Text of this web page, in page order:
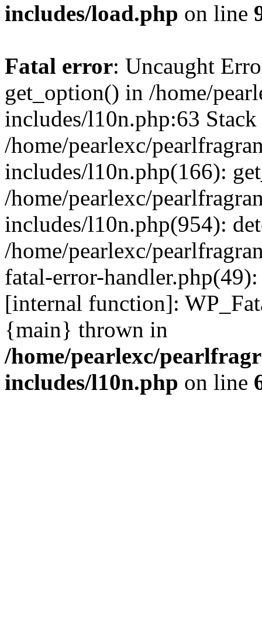
includes/load.php on line
Fatal error: Uncaught
get_option() in /home/
includes/l10n.php:63 Stack
/home/pearlexc/
includes/l10n.php(166):
/home/pearlexc/
includes/l10n.php(954):
/home/pearlexc/
fatal-error-
[internal function]:
{main} thrown in
/home/pearlexc/
includes/l10n.php on line